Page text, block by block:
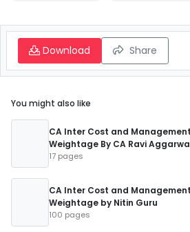
Download Share
You might also like
CA Inter Cost and
Weightage By CA Ravi
17 pages
CA Inter Cost and
Weightage by Nitin Guru
100 pages